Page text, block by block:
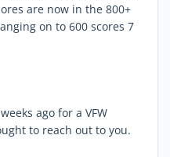
are now in the 800+
on to 600 scores 7
ago for a VFW
to reach out to you.